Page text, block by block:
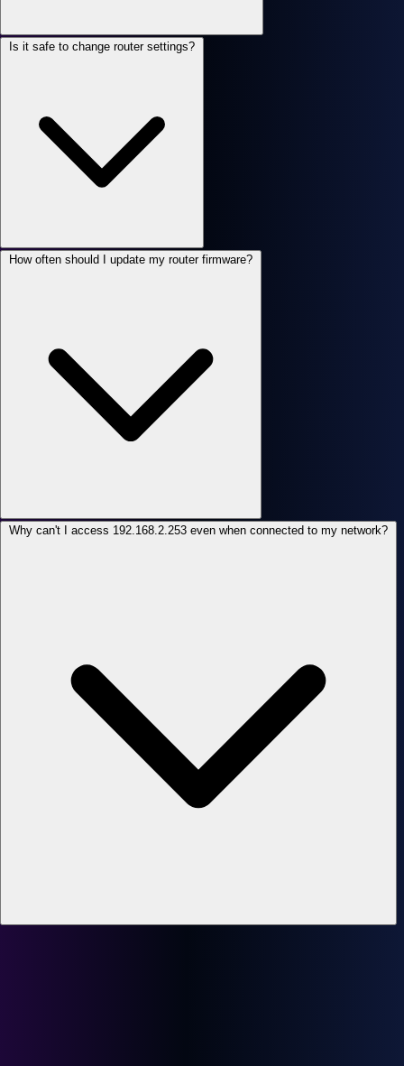
Is it safe to change router settings?
How often should I update my router firmware?
Why can't I access 192.168.2.253 even when connected to my network?